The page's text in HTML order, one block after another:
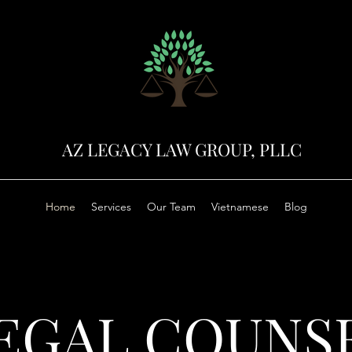
AZ LEGACY LAW GROUP, PLLC
Home Services Our Team Vietnamese Blog